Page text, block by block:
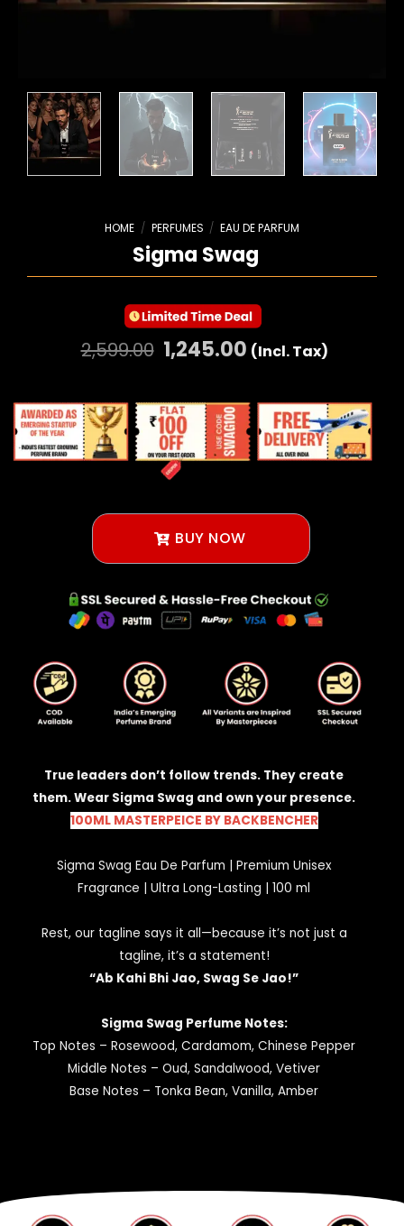
HOME / PERFUMES / EAU DE PARFUM
Sigma Swag
2,599.00 1,245.00 (Incl. Tax)
BUY NOW
True leaders don’t follow trends. They create
them. Wear Sigma Swag and own your presence.
100ML MASTERPEICE BY BACKBENCHER
Sigma Swag Eau De Parfum | Premium Unisex
Fragrance | Ultra Long-Lasting | 100 ml
Rest, our tagline says it all—because it’s not just a
tagline, it’s a statement!
“Ab Kahi Bhi Jao, Swag Se Jao!”
Sigma Swag Perfume Notes:
Top Notes – Rosewood, Cardamom, Chinese Pepper
Middle Notes – Oud, Sandalwood, Vetiver
Base Notes – Tonka Bean, Vanilla, Amber